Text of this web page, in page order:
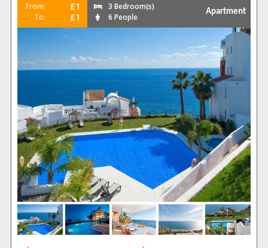
From: £1
To: £1
3 Bedroom(s)
6 People
Apartment